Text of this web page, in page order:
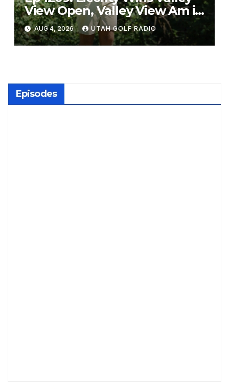
View Open, Valley View Am in
the Same Year
AUG 4, 2026 UTAH GOLF RADIO
Episodes